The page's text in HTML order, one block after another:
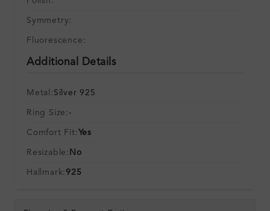
Symmetry:
Fluorescence:
Additional Details
Metal: Silver 925
Ring Size:-
Comfort Fit: Yes
Resizable: No
Hallmark:925